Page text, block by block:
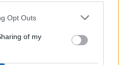
by us to third parties
Opt Outs
of my